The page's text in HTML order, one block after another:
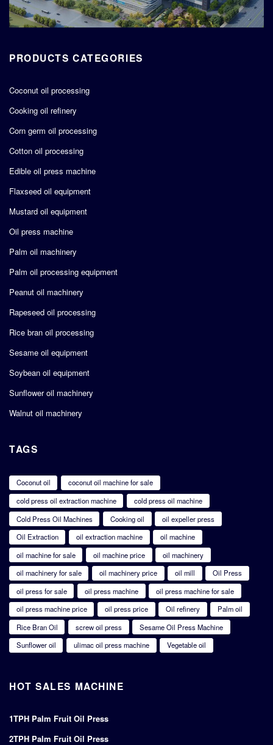
PRODUCTS CATEGORIES
Coconut oil processing
Cooking oil refinery
Corn germ oil processing
Cotton oil processing
Edible oil press machine
Flaxseed oil equipment
Mustard oil equipment
Oil press machine
Palm oil machinery
Palm oil processing equipment
Peanut oil machinery
Rapeseed oil processing
Rice bran oil processing
Sesame oil equipment
Soybean oil equipment
Sunflower oil machinery
Walnut oil machinery
TAGS
Coconut oil
coconut oil machine for sale
cold press oil extraction machine
cold press oil machine
Cold Press Oil Machines
Cooking oil
oil expeller press
Oil Extraction
oil extraction machine
oil machine
oil machine for sale
oil machine price
oil machinery
oil machinery for sale
oil machinery price oil mill
Oil Press
oil press for sale
oil press machine
oil press machine for sale
oil press machine price
oil press price Oil refinery
Palm oil
Rice Bran Oil
screw oil press
Sesame Oil Press Machine
Sunflower oil
ulimac oil press machine Vegetable oil
HOT SALES MACHINE
1TPH Palm Fruit Oil Press
2TPH Palm Fruit Oil Press